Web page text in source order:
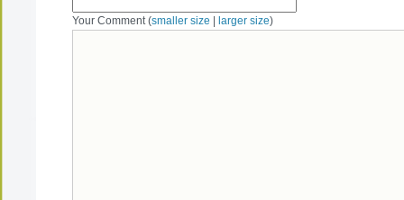
Your Comment (smaller size larger size)